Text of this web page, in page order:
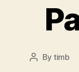
Post
By timb